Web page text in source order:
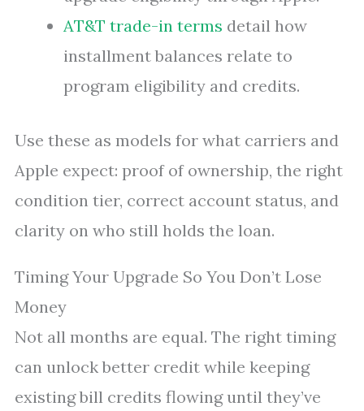
AT&T trade-in terms detail how
installment balances relate to
program eligibility and credits.
Use these as models for what carriers and
Apple expect: proof of ownership, the right
condition tier, correct account status, and
clarity on who still holds the loan.
Timing Your Upgrade So You Don’t Lose
Money
Not all months are equal. The right timing
can unlock better credit while keeping
existing bill credits flowing until they’ve